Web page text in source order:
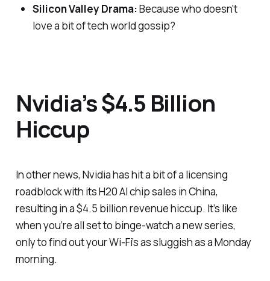
Silicon Valley Drama:Because who doesn't
love a bit of tech world gossip?
Nvidia’s $4.5 Billion
Hiccup
In other news, Nvidia has hit a bit of a licensing
roadblock with its H20 AI chip sales in China,
resulting in a $4.5 billion revenue hiccup. It’s like
when you’re all set to binge-watch a new series,
only to find out your Wi-Fi’s as sluggish as a Monday
morning.